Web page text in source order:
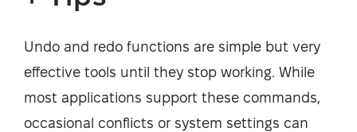
Undo and redo functions are simple but very
effective tools until they stop working. While
most applications support these commands,
occasional conflicts or system settings can